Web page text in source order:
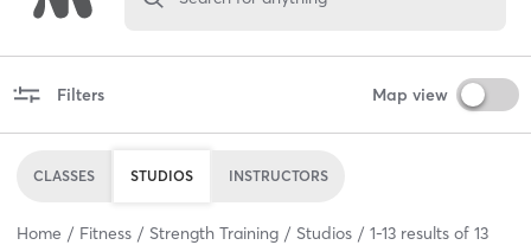
Filters Map view
CLASSES STUDIOS INSTRUCTORS
Home Fitness Strength Training Studios 1-13 results of 13